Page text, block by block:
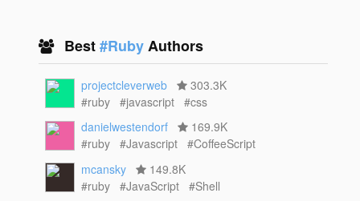
Best#RubyAuthors
projectcleverweb
303.3K
#ruby
#javascript
#css
danielwestendorf
169.9K
#ruby
#Javascript
#CoffeeScript
mcansky
149.8K
#ruby
#JavaScript
#Shell